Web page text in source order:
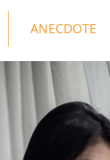
ANECDOTE